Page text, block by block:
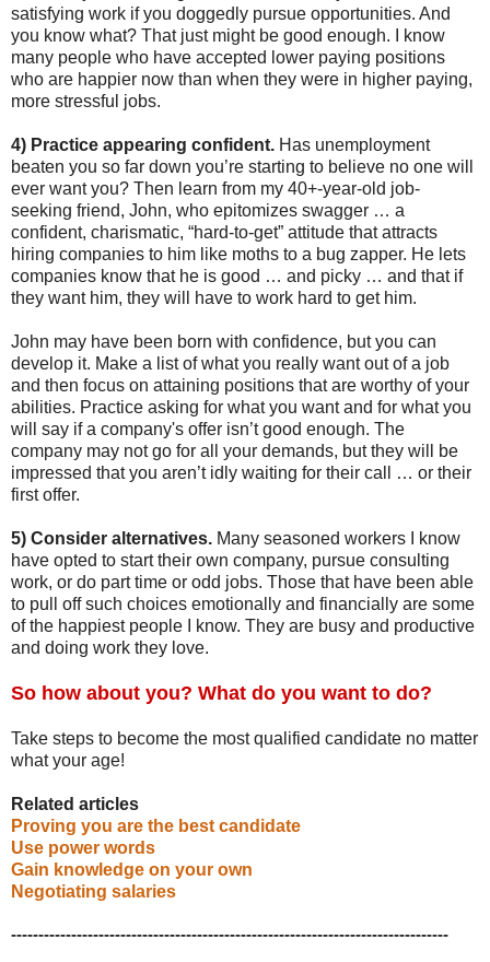
satisfying work if you doggedly pursue opportunities. And
you know what? That just might be good enough. I know
many people who have accepted lower paying positions
who are happier now than when they were in higher paying,
more stressful jobs.
4) Practice appearing confident. Has unemployment
beaten you so far down you’re starting to believe no one will
ever want you? Then learn from my 40+-year-old job-
seeking friend, John, who epitomizes swagger … a
confident, charismatic, “hard-to-get” attitude that attracts
hiring companies to him like moths to a bug zapper. He lets
companies know that he is good … and picky … and that if
they want him, they will have to work hard to get him.
John may have been born with confidence, but you can
develop it. Make a list of what you really want out of a job
and then focus on attaining positions that are worthy of your
abilities. Practice asking for what you want and for what you
will say if a company's offer isn’t good enough. The
company may not go for all your demands, but they will be
impressed that you aren’t idly waiting for their call … or their
first offer.
5) Consider alternatives. Many seasoned workers I know
have opted to start their own company, pursue consulting
work, or do part time or odd jobs. Those that have been able
to pull off such choices emotionally and financially are some
of the happiest people I know. They are busy and productive
and doing work they love.
So how about you? What do you want to do?
Take steps to become the most qualified candidate no matter
what your age!
Related articles
Proving you are the best candidate
Use power words
Gain knowledge on your own
Negotiating salaries
--------------------------------------------------------------------------------